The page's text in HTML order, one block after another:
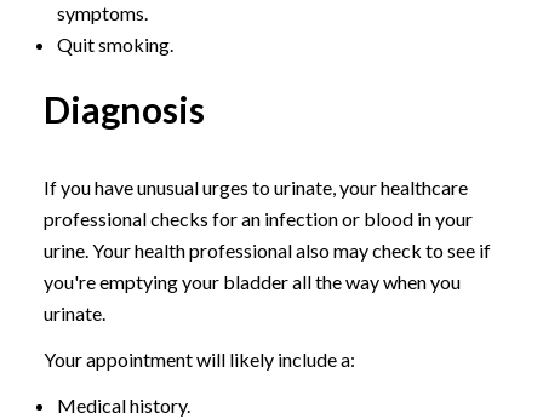
symptoms.
Quit smoking.
Diagnosis
If you have unusual urges to urinate, your healthcare
professional checks for an infection or blood in your
urine. Your health professional also may check to see if
you're emptying your bladder all the way when you
urinate.
Your appointment will likely include a:
Medical history.